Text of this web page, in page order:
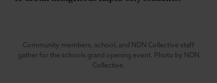
Community members, school, and NDN Collective staff
gather for the schools grand opening event. Photo by NDN
Collective.